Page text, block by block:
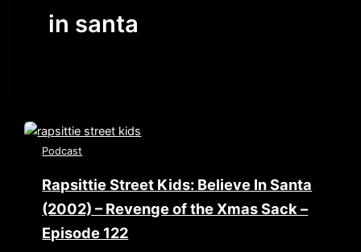
in santa
Podcast
Rapsittie Street Kids: Believe In Santa
(2002) – Revenge of the Xmas Sack –
Episode 122